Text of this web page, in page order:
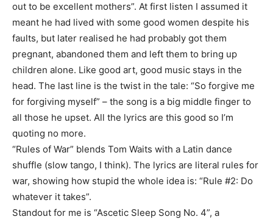
out to be excellent mothers”. At first listen I assumed it
meant he had lived with some good women despite his
faults, but later realised he had probably got them
pregnant, abandoned them and left them to bring up
children alone. Like good art, good music stays in the
head. The last line is the twist in the tale: “So forgive me
for forgiving myself” – the song is a big middle finger to
all those he upset. All the lyrics are this good so I’m
quoting no more.
“Rules of War” blends Tom Waits with a Latin dance
shuffle (slow tango, I think). The lyrics are literal rules for
war, showing how stupid the whole idea is: “Rule #2: Do
whatever it takes”.
Standout for me is “Ascetic Sleep Song No. 4”, a